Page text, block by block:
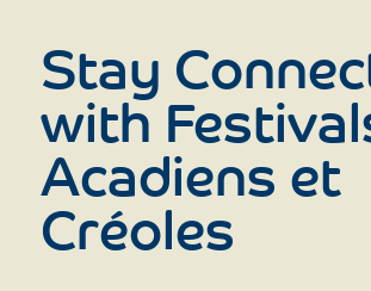
Stay
with
Acadiens et
Créoles